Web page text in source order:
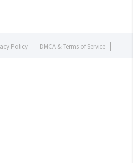
Policy DMCA & Terms of Service